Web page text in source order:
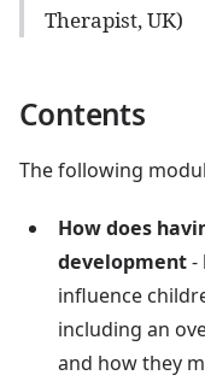
Therapist, UK)
Contents
The following
How does
development-
influence
including an
and how they